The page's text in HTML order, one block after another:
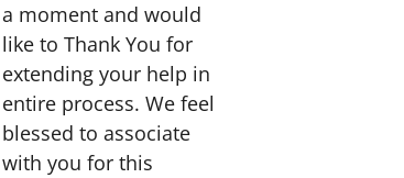
a moment and would
like to Thank You for
extending your help in
entire process. We feel
blessed to associate
with you for this